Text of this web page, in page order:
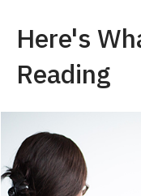
Here's
Reading